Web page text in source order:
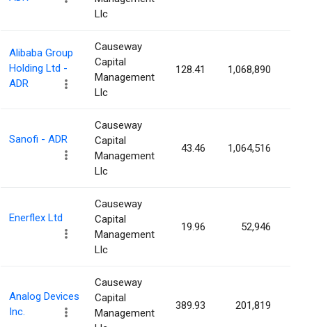
Llc
Alibaba Group
Holding Ltd -
ADR
Causeway
Capital
Management
Llc
128.41 1,068,890
Sanofi - ADR
Causeway
Capital
Management
Llc
43.46 1,064,516
Enerflex Ltd
Causeway
Capital
Management
Llc
19.96 52,946
Analog Devices
Inc.
Causeway
Capital
Management
389.93 201,819